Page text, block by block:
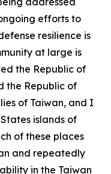
efforts to
resilience is
at large is
the Republic of
the Republic of
of Taiwan, and I
islands of
of these places
and repeatedly
in the Taiwan